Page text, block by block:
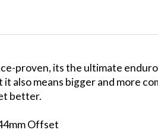
proven, its the ultimate
also means bigger and more
better.
Offset